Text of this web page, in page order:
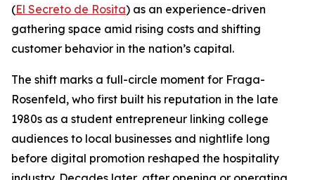
(El Secreto de Rosita) as an experience-driven
gathering space amid rising costs and shifting
customer behavior in the nation’s capital.
The shift marks a full-circle moment for Fraga-
Rosenfeld, who first built his reputation in the late
1980s as a student entrepreneur linking college
audiences to local businesses and nightlife long
before digital promotion reshaped the hospitality